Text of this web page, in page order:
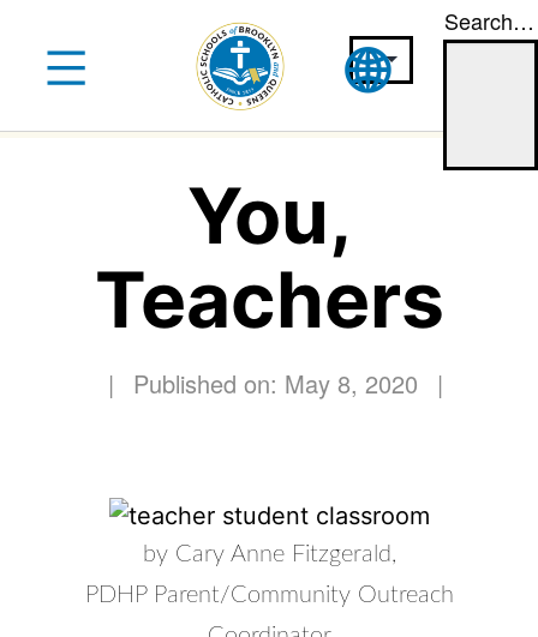
content
Search…
You,
Teachers
| Published on: May 8, 2020 |
by Cary Anne Fitzgerald,
PDHP Parent/Community Outreach